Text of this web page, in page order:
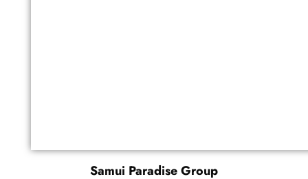
Samui Paradise Group